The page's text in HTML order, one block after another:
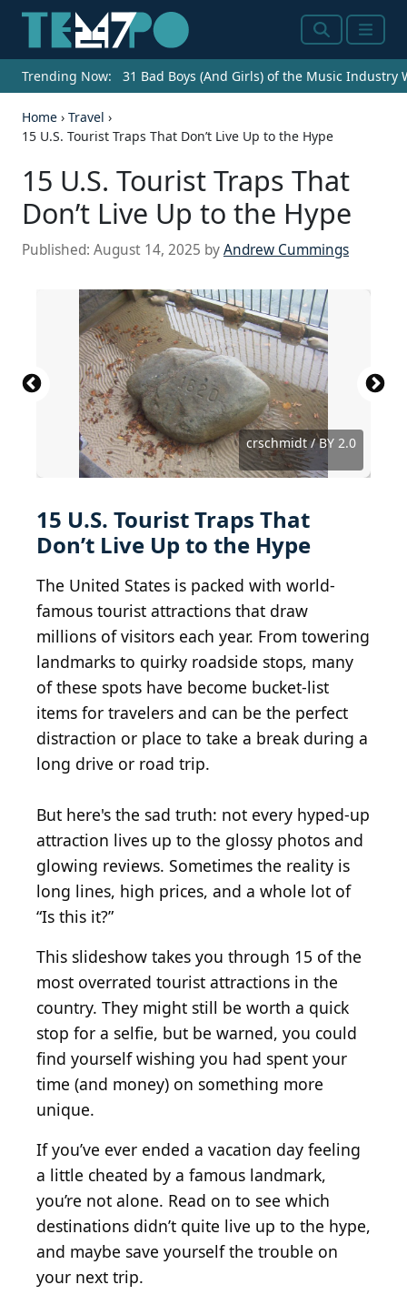
SearchMenu
Trending Now: 31 Bad Boys (And Girls) of the Music Industry
Home › Travel ›
15 U.S. Tourist Traps That Don’t Live Up to the Hype
15 U.S. Tourist Traps That
Don’t Live Up to the Hype
Published: August 14, 2025 byAndrew Cummings
crschmidt / BY 2.0
aseba / BY-SA 2.0
Dougtone / BY-SA 2.0
Ken Lund / BY-SA 2.0
Jeremy Noble from St. Paul, United States / BY 2.0
picdrops / BY 2.0
Robert F. Tobler / BY-SA 4.0
Larry Lamsa / BY 2.0
Dean Franklin / BY 2.0
nan palmero / BY 2.0
Tim Pearce, Los Gatos / BY 2.0
archer10 (Dennis) / BY-SA 2.0
ajax15 / BY 2.0
mr_t_77 from WV, USA / BY-SA 2.0
KJGarbutt / BY 2.0
Coemgenus at English Wikipedia / BY-SA 3.0
15 U.S. Tourist Traps That
Don’t Live Up to the Hype
The United States is packed with world-
famous tourist attractions that draw
millions of visitors each year. From towering
landmarks to quirky roadside stops, many
of these spots have become bucket-list
items for travelers and can be the perfect
distraction or place to take a break during a
long drive or road trip.
But here's the sad truth: not every hyped-up
attraction lives up to the glossy photos and
glowing reviews. Sometimes the reality is
long lines, high prices, and a whole lot of
“Is this it?”
This slideshow takes you through 15 of the
most overrated tourist attractions in the
country. They might still be worth a quick
stop for a selfie, but be warned, you could
find yourself wishing you had spent your
time (and money) on something more
unique.
If you’ve ever ended a vacation day feeling
a little cheated by a famous landmark,
you’re not alone. Read on to see which
destinations didn’t quite live up to the hype,
and maybe save yourself the trouble on
your next trip.